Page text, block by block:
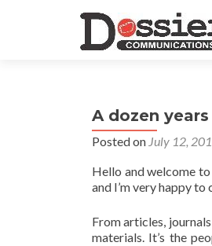
A dozen
Posted on July 12,
Hello and welcome
and I’m very happy
From articles,
materials. It’s the